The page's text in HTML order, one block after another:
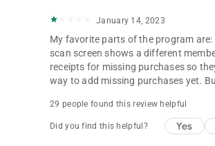
January 14, 2023
My favorite parts of the program
scan screen shows a different
receipts for missing purchases so
way to add missing purchases yet.
29 people found this review helpful
Did you find this helpful? Yes